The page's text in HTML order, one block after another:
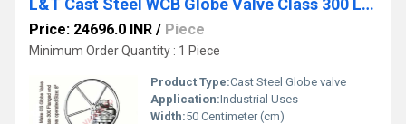
L&T Cast Steel WCB Globe Valve Class 300 LR3F-8 / 433-8
Price: 24696.0 INR / Piece
Minimum Order Quantity : 1 Piece
Product Type:Cast Steel Globe valve
Application:Industrial Uses
Width:50 Centimeter (cm)